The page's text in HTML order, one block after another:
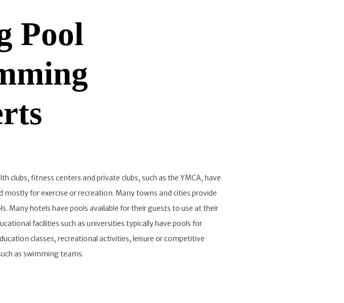
Pool
clubs, fitness centers and private clubs, such as the YMCA, have
mostly for exercise or recreation. Many towns and cities provide
Many hotels have pools available for their guests to use at their
facilities such as universities typically have pools for
classes, recreational activities, leisure or competitive
as swimming teams.